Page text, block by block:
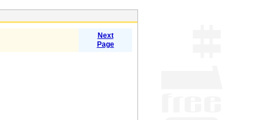
Next
Page